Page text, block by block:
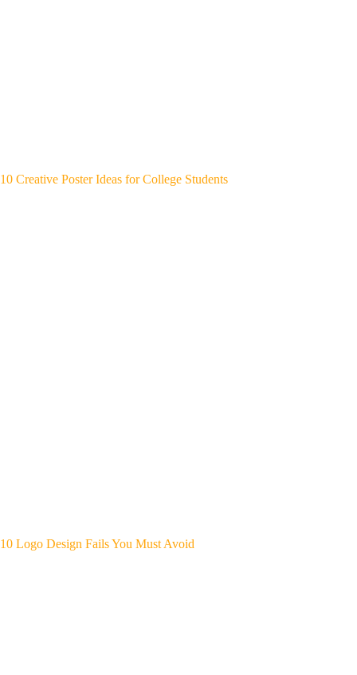
10 Creative Poster Ideas for College Students
10 Logo Design Fails You Must Avoid